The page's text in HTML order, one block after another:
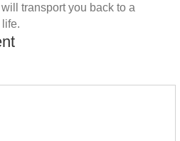
transport you back to a